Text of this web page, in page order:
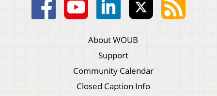
About WOUB
Support
Community Calendar
Closed Caption Info